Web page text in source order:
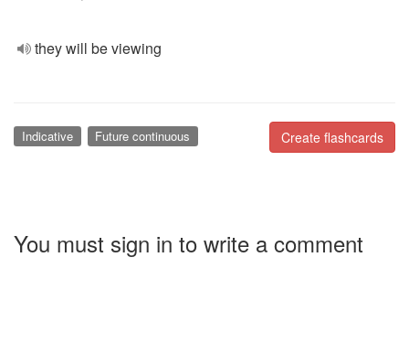
they will be viewing
Create flashcards
Indicative Future continuous
You must sign in to write a comment